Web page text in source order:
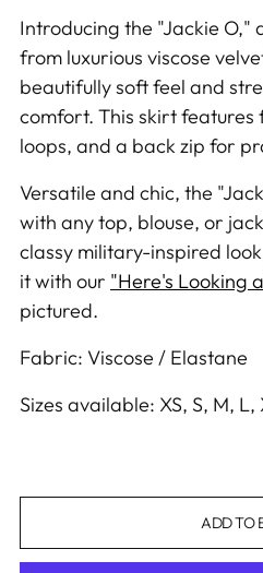
Introducing the "Jackie O,"
from luxurious viscose
beautifully soft feel and
comfort. This skirt features
loops, and a back zip for
Versatile and chic, the
with any top, blouse, or
classy military-inspired
it with our "Here's Looking
pictured.
Fabric: Viscose / Elastane
Sizes available: XS, S, M, L,
ADD TO